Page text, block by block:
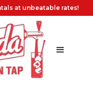
at unbeatable rates!